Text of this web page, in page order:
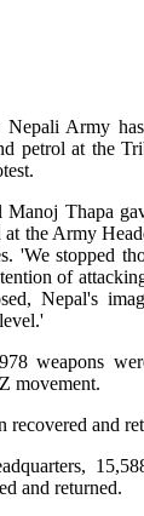
Nepali Army
petrol at the
Manoj Thapa
at the Army
'We stopped
of
Nepal's
weapons
movement.
recovered and
and returned.